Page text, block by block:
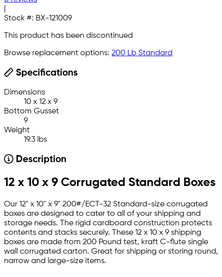
Stock #: BX-121009
This product has been discontinued
Browse replacement options: 200 Lb Standard
Specifications
Dimensions
10 x 12 x 9
Bottom Gusset
9
Weight
19.3 lbs
Description
12 x 10 x 9 Corrugated Standard Boxes
Our 12" x 10" x 9" 200#/ECT-32 Standard-size corrugated
boxes are designed to cater to all of your shipping and
storage needs. The rigid cardboard construction protects
contents and stacks securely. These 12 x 10 x 9 shipping
boxes are made from 200 Pound test, kraft C-flute single
wall corrugated carton. Great for shipping or storing round,
narrow and large-size items.